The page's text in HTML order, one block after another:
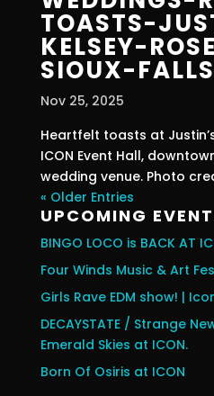
TOASTS-
KELSEY-
SIOUX-
Nov 25, 2025
Heartfelt toasts at
ICON Event Hall,
wedding venue. Photo
« Older Entries
UPCOMING
BINGO LOCO is BACK AT
Four Winds Music & Art
Girls Rave EDM show! |
DECAYSTATE / Strange
Emerald Skies at ICON.
Born Of Osiris at ICON